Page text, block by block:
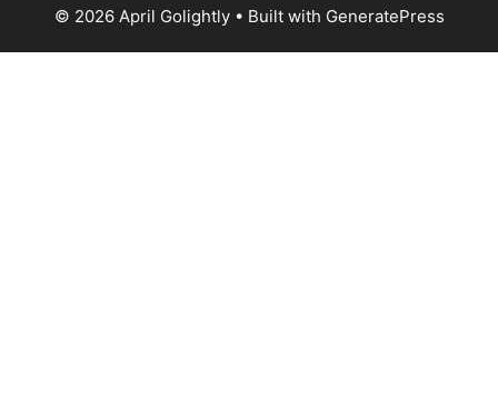
© 2026 April Golightly• Built with GeneratePress